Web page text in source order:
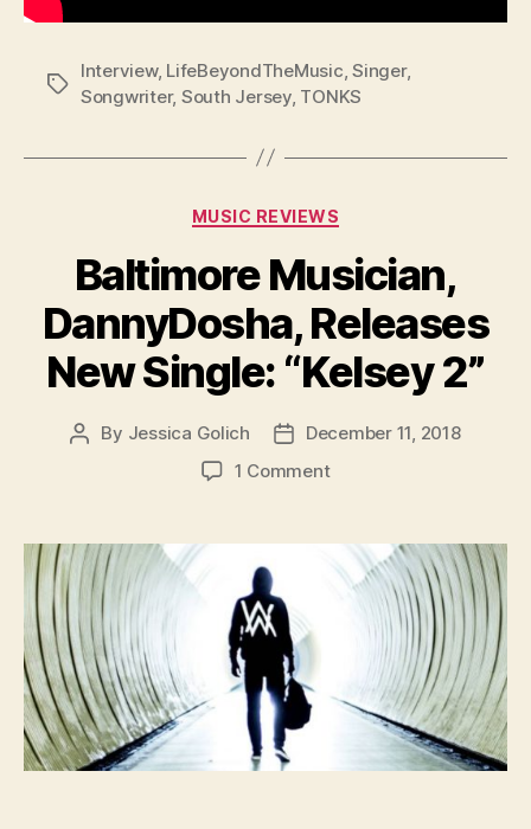
Tags
Interview, LifeBeyondTheMusic ,Singer,
Songwriter, South Jersey, TONKS
Categories
MUSIC REVIEWS
Baltimore Musician,
DannyDosha, Releases
New Single: “Kelsey 2”
Post
By Jessica Golich
PostDecember 11, 2018
1 Commenton
DannyDosha,
Releases
Single:
“Kelsey